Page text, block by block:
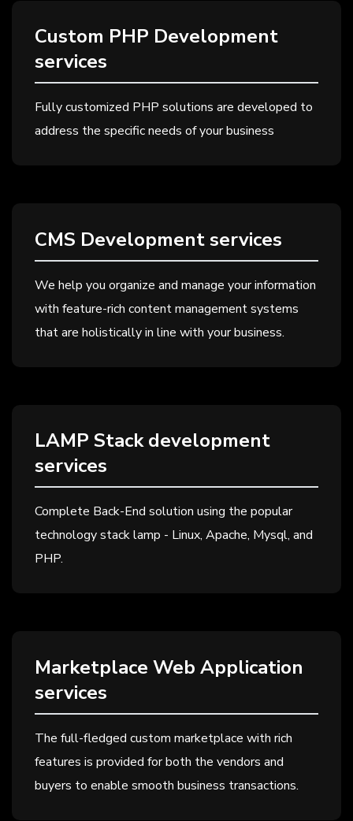
Custom PHP Development
services
Fully customized PHP solutions are developed to
address the specific needs of your business
CMS Development services
We help you organize and manage your information
with feature-rich content management systems
that are holistically in line with your business.
LAMP Stack development
services
Complete Back-End solution using the popular
technology stack lamp - Linux, Apache, Mysql, and
PHP.
Marketplace Web Application
services
The full-fledged custom marketplace with rich
features is provided for both the vendors and
buyers to enable smooth business transactions.